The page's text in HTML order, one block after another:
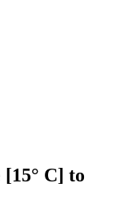
C] to